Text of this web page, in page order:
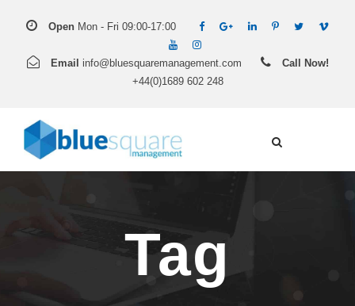
Open Mon - Fri 09:00-17:00
Email info@bluesquaremanagement.com
Call Now!
+44(0)1689 602 248
Tag